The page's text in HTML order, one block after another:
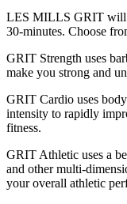
LES MILLS GRIT will
30-minutes. Choose
GRIT Strength uses
make you strong and
GRIT Cardio uses
intensity to rapidly
fitness.
GRIT Athletic uses a
and other multi-
your overall athletic